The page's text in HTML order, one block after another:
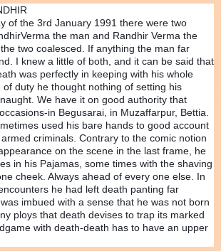
of the 3rd January 1991 there were two
the man and Randhir Verma the
two coalesced. If anything the man far
I knew a little of both, and it can be said that
was perfectly in keeping with his whole
duty he thought nothing of setting his
We have it on good authority that
in Begusarai, in Muzaffarpur, Bettia.
used his bare hands to good account
criminals. Contrary to the comic notion
on the scene in the last frame, he
in his Pajamas, some times with the shaving
cheek. Always ahead of every one else. In
he had left death panting far
imbued with a sense that he was not born
ploys that death devises to trap its marked
with death-death has to have an upper